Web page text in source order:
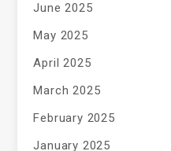
June 2025
May 2025
April 2025
March 2025
February 2025
January 2025